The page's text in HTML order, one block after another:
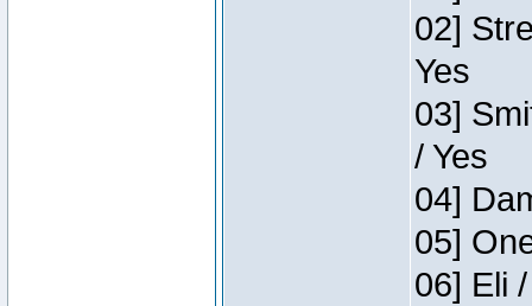
02]
Yes
03]
/ Yes
04]
05]
06] Eli